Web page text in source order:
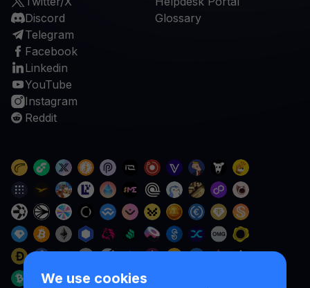
We use cookies
Discord
Telegram
Facebook
Linkedin
YouTube
Instagram
Reddit
Glossary